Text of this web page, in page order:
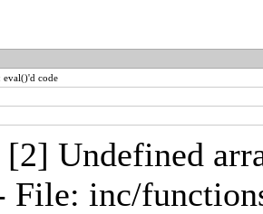
eval()'d code
[2] Undefined
File: inc/